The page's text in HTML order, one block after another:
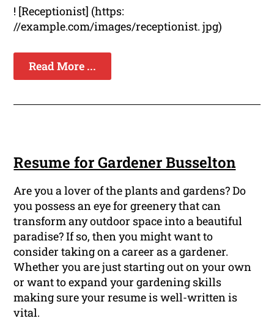
! [Receptionist] (https:
//example.com/images/receptionist. jpg)
Read More ...
Resume for Gardener Busselton
Are you a lover of the plants and gardens? Do
you possess an eye for greenery that can
transform any outdoor space into a beautiful
paradise? If so, then you might want to
consider taking on a career as a gardener.
Whether you are just starting out on your own
or want to expand your gardening skills
making sure your resume is well-written is
vital.